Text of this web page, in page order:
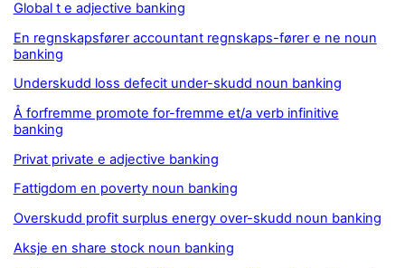
Global t e adjective banking
En regnskapsfører accountant regnskaps-fører e ne noun
banking
Underskudd loss defecit under-skudd noun banking
Å forfremme promote for-fremme et/a verb infinitive
banking
Privat private e adjective banking
Fattigdom en poverty noun banking
Overskudd profit surplus energy over-skudd noun banking
Aksje en share stock noun banking